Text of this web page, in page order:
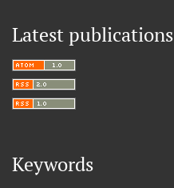
Latest publications
Keywords